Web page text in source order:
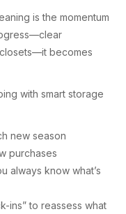
is the momentum
becomes
with smart storage
new season
purchases
always know what’s
ins” to reassess what